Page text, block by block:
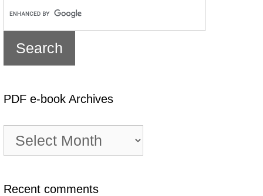
PDF e-book Archives
book
Recent comments